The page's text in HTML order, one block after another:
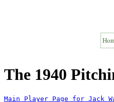
The 1940
Main Player Page for Jack